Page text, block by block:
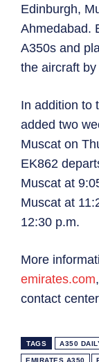
Edinburgh,
Ahmedabad.
A350s and
the aircraft
In addition to
added two
Muscat on
EK862
Muscat at
Muscat at
12:30 p.m.
More
emirates.com
contact
TAGS A350
EMIRATES A350